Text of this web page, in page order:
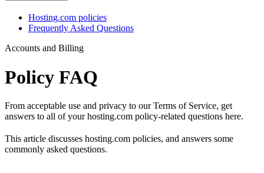
Hosting.com policies
Frequently Asked Questions
Accounts and Billing
Policy FAQ
From acceptable use and privacy to our Terms of Service, get
answers to all of your hosting.com policy-related questions here.
This article discusses hosting.com policies, and answers some
commonly asked questions.